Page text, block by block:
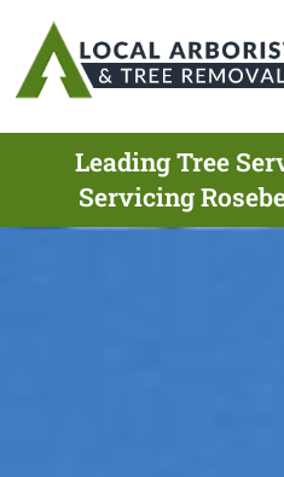
Leading Tree
Servicing